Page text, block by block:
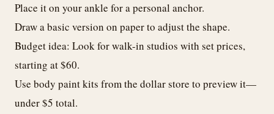
Place it on your ankle for a personal anchor.
Draw a basic version on paper to adjust the shape.
Budget idea: Look for walk-in studios with set prices,
starting at $60.
Use body paint kits from the dollar store to preview it—
under $5 total.